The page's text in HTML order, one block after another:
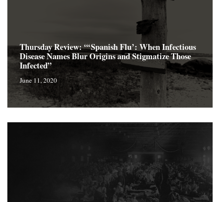
Thursday Review: “‘Spanish Flu’: When Infectious
Disease Names Blur Origins and Stigmatize Those
Infected”
June 11, 2020